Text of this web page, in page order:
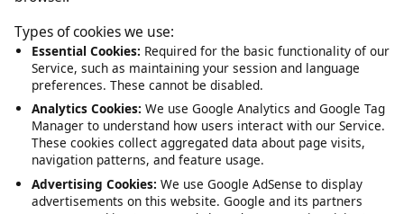
browser.
Types of cookies we use:
Essential Cookies: Required for the basic functionality of our
Service, such as maintaining your session and language
preferences. These cannot be disabled.
Analytics Cookies:We use Google Analytics and Google Tag
Manager to understand how users interact with our Service.
These cookies collect aggregated data about page visits,
navigation patterns, and feature usage.